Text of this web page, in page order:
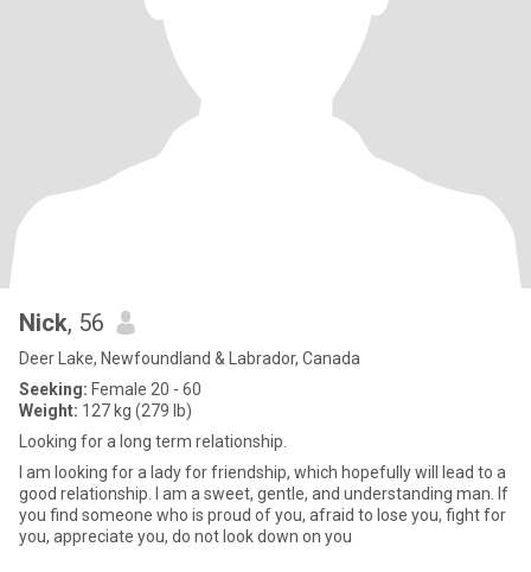
Nick, 56
Deer Lake, Newfoundland & Labrador, Canada
Seeking: Female 20 - 60
Weight: 127 kg (279 lb)
Looking for a long term relationship.
I am looking for a lady for friendship, which hopefully will lead to a
good relationship. I am a sweet, gentle, and understanding man. If
you find someone who is proud of you, afraid to lose you, fight for
you, appreciate you, do not look down on you